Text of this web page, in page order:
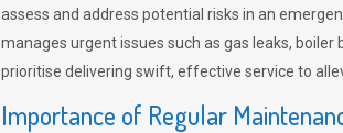
assess and address potential risks in an
manages urgent issues such as gas leaks,
prioritise delivering swift, effective service to
Importance of Regular